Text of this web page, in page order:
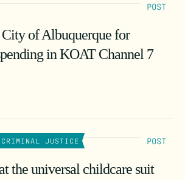
POST
of Albuquerque for
in KOAT Channel 7
JUSTICE POST
the universal childcare suit